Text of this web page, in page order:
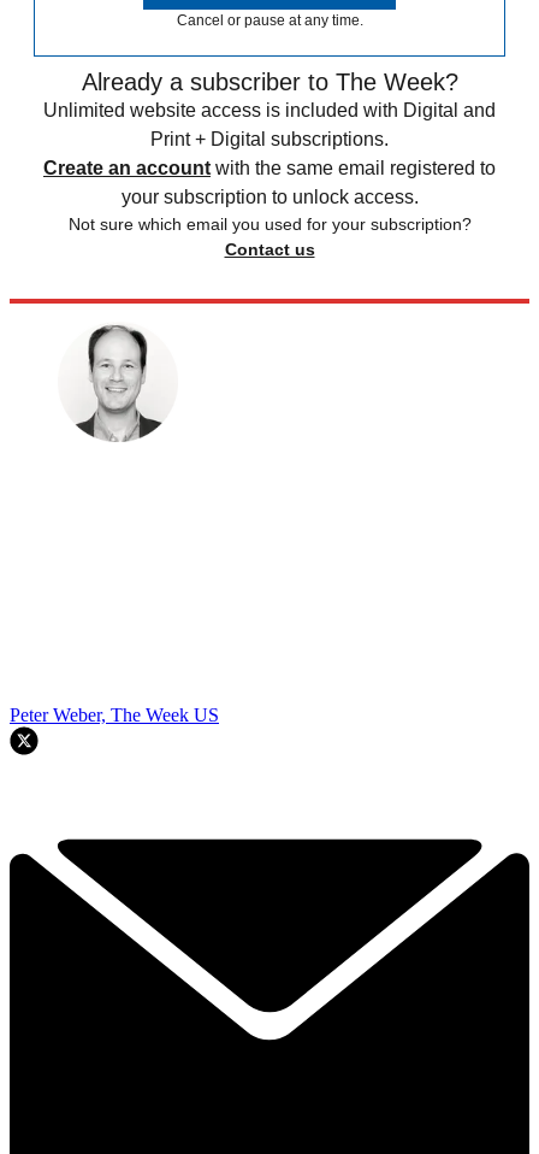
Cancel or pause at any time.
Already a subscriber to The Week?
Unlimited website access is included with Digital and
Print + Digital subscriptions.
Create an account with the same email registered to
your subscription to unlock access.
Not sure which email you used for your subscription?
Contact us
Peter Weber, The Week US